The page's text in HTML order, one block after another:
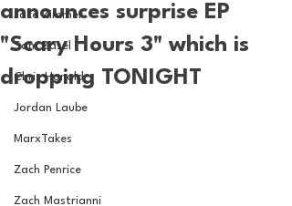
Jake Zimmer
Sam Basel
Chris Hanold
Jordan Laube
MarxTakes
Zach Penrice
Zach Mastrianni
announces surprise EP
"Scary Hours 3" which is
dropping TONIGHT